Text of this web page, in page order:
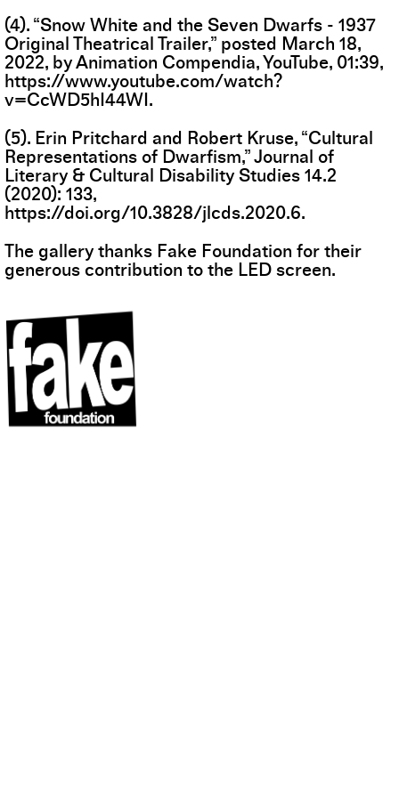
(4). “Snow White and the Seven Dwarfs - 1937
Original Theatrical Trailer,” posted March 18,
2022, by Animation Compendia, YouTube, 01:39,
https://www.youtube.com/watch?
v=CcWD5hI44WI.
(5). Erin Pritchard and Robert Kruse, “Cultural
Representations of Dwarfism,” Journal of
Literary & Cultural Disability Studies 14.2
(2020): 133,
https://doi.org/10.3828/jlcds.2020.6.
The gallery thanks Fake Foundation for their
generous contribution to the LED screen.